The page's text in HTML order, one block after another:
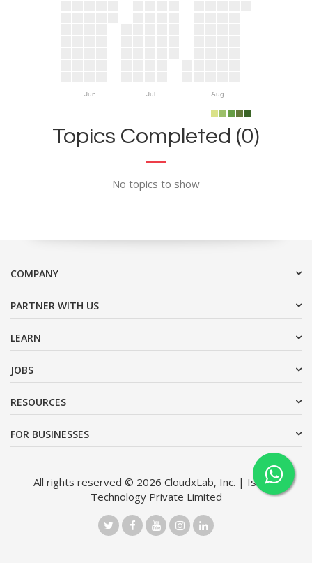
Jun Jul Aug
Topics Completed (0)
No topics to show
COMPANY
PARTNER WITH US
LEARN
JOBS
RESOURCES
FOR BUSINESSES
All rights reserved © 2026 CloudxLab, Inc. | Issimo
Technology Private Limited